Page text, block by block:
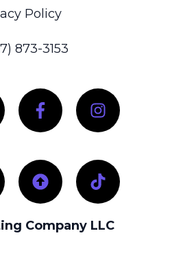
Policy
873-3153
Company LLC